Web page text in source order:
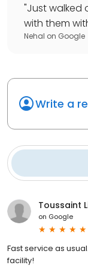
"Just walked
with them
Nehal on Google
Write a
Toussaint
on Google
Fast service as
facility!